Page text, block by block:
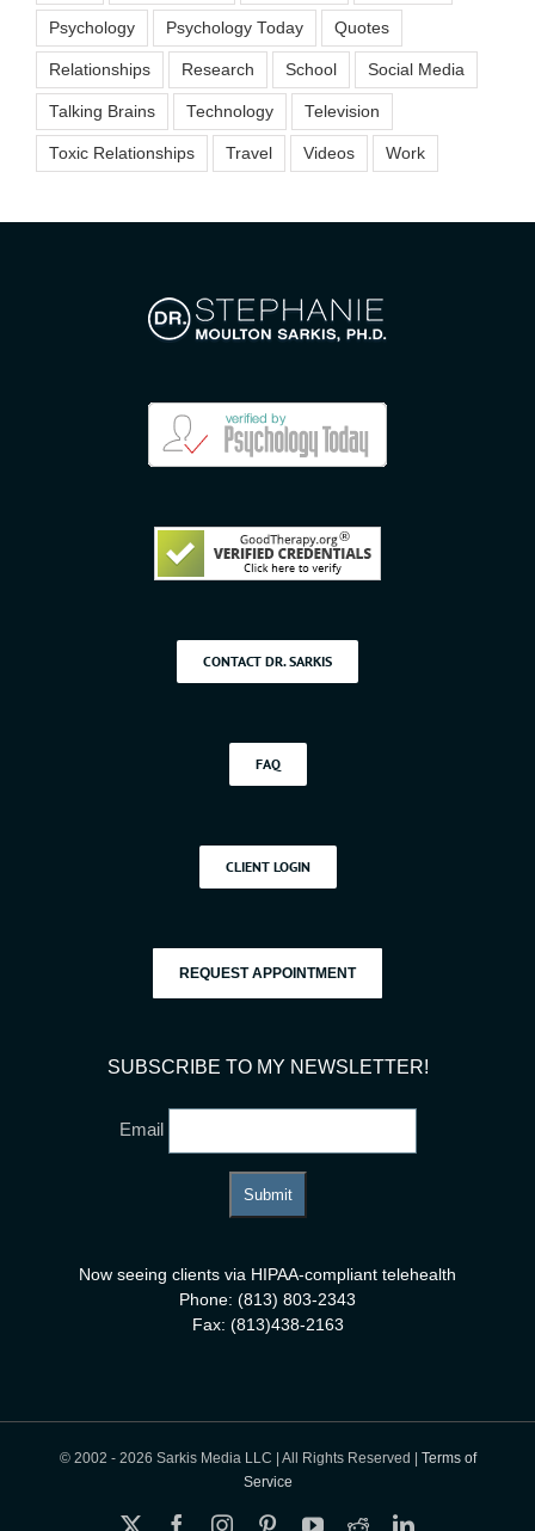
Psychology Psychology Today Quotes
Relationships Research School Social Media
Talking Brains Technology Television
Toxic Relationships Travel Videos Work
CONTACT DR. SARKIS
FAQ
CLIENT LOGIN
REQUEST APPOINTMENT
SUBSCRIBE TO MY NEWSLETTER!
Email
Now seeing clients via HIPAA-compliant telehealth
Phone: (813) 803-2343
Fax: (813)438-2163
© 2002 - 2026 Sarkis Media LLC | All Rights Reserved | Terms of
Service
FacebookInstagramPinterestYouTube
RedditLinkedIn